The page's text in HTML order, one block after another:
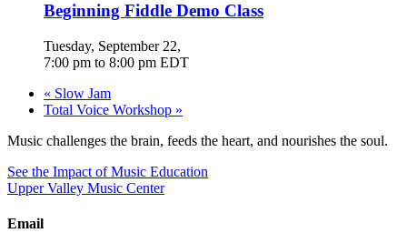
Beginning Fiddle Demo Class
Tuesday, September 22,
7:00 pm to 8:00 pm EDT
« Slow Jam
Total Voice Workshop »
Music challenges the brain, feeds the heart, and nourishes the soul.
See the Impact of Music Education
Upper Valley Music Center
Email